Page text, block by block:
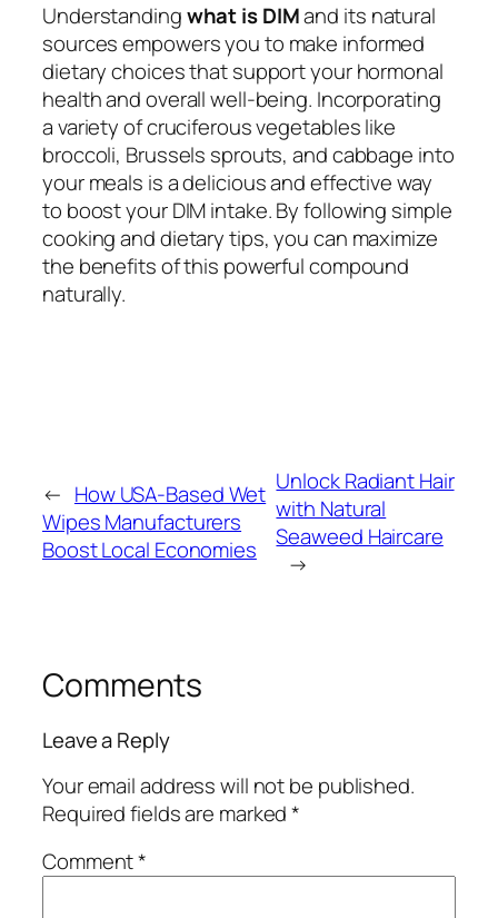
Understandingwhat is DIMand its natural
sources empowers you to make informed
dietary choices that support your hormonal
health and overall well-being. Incorporating
a variety of cruciferous vegetables like
broccoli, Brussels sprouts, and cabbage into
your meals is a delicious and effective way
to boost your DIM intake. By following simple
cooking and dietary tips, you can maximize
the benefits of this powerful compound
naturally.
← How USA-Based Wet
Wipes Manufacturers
Boost Local Economies
Unlock Radiant Hair
with Natural
Seaweed Haircare
→
Comments
Leave a Reply
Your email address will not be published.
Required fields are marked*
Comment*